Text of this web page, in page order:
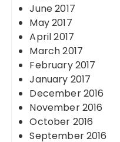
June 2017
May 2017
April 2017
March 2017
February 2017
January 2017
December 2016
November 2016
October 2016
September 2016